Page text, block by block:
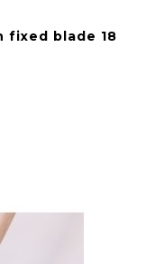
fixed blade 18